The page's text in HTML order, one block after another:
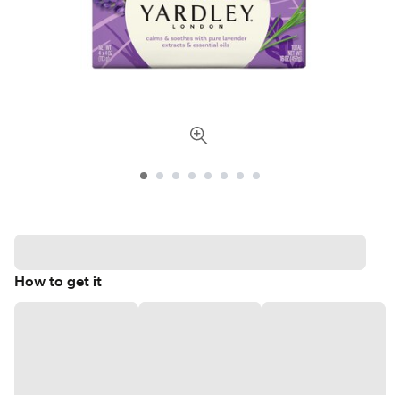
How to get it